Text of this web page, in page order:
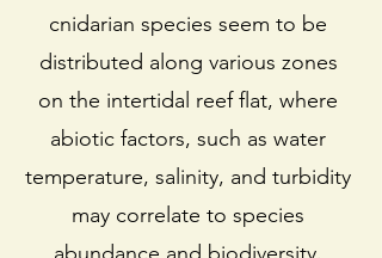
cnidarian species seem to be
distributed along various zones
on the intertidal reef flat, where
abiotic factors, such as water
temperature, salinity, and turbidity
may correlate to species